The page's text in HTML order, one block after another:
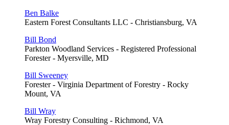
Ben Balke
Eastern Forest Consultants LLC - Christiansburg, VA
Bill Bond
Parkton Woodland Services - Registered Professional
Forester - Myersville, MD
Bill Sweeney
Forester - Virginia Department of Forestry - Rocky
Mount, VA
Bill Wray
Wray Forestry Consulting - Richmond, VA